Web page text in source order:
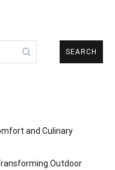
and Culinary
Outdoor